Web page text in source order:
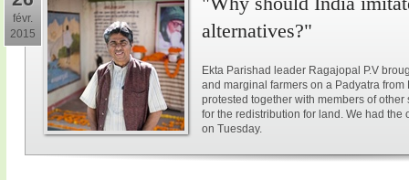
févr.
2015
alternatives?"
Ekta Parishad leader Ragajopal P.V
and marginal farmers on a Padyatra
protested together with members of
for the redistribution for land. We had the
on Tuesday.